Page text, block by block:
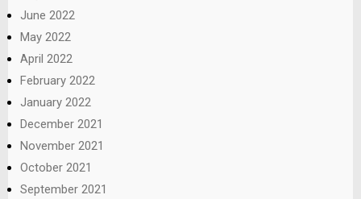
June 2022
May 2022
April 2022
February 2022
January 2022
December 2021
November 2021
October 2021
September 2021